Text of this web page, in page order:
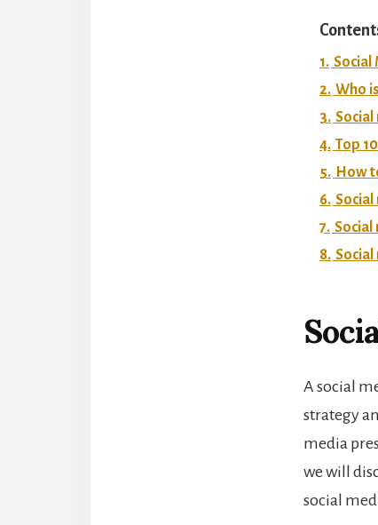
1. Social
2. Who
3.
4. Top
5. How
6.
7. Social
8.
A social
strategy
media
we will
social